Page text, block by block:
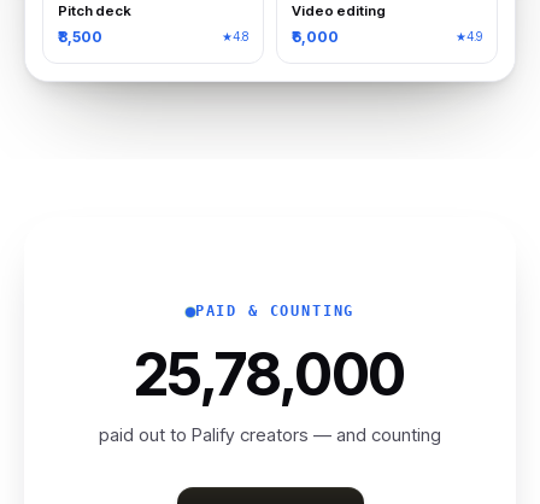
Pitch deck
₹8,500 ★4.8
Video editing
₹6,000 ★4.9
PAID & COUNTING
₹25,78,000
paid out to Palify creators — and counting